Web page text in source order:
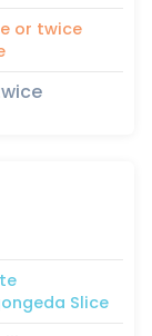
or twice
Slice